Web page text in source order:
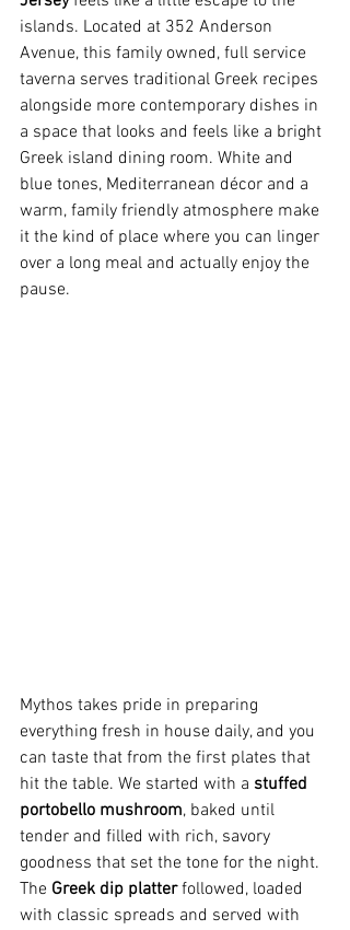
islands. Located at 352 Anderson
Avenue, this family owned, full service
taverna serves traditional Greek recipes
alongside more contemporary dishes in
a space that looks and feels like a bright
Greek island dining room. White and
blue tones, Mediterranean décor and a
warm, family friendly atmosphere make
it the kind of place where you can linger
over a long meal and actually enjoy the
pause.
Mythos takes pride in preparing
everything fresh in house daily, and you
can taste that from the first plates that
hit the table. We started with a stuffed
portobello mushroom, baked until
tender and filled with rich, savory
goodness that set the tone for the night.
The Greek dip platter followed, loaded
with classic spreads and served with